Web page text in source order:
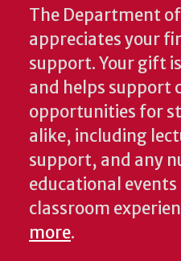
The Department
appreciates your
support. Your gift
and helps support
opportunities for
alike, including
support, and any
educational
classroom
more.